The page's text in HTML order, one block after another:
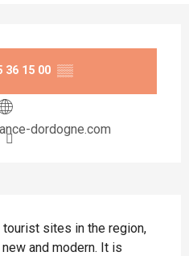
36 15 00 ▒▒
dordogne.com
tourist sites in the region,
and modern. It is